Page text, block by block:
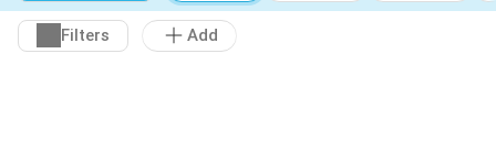
Filters Add